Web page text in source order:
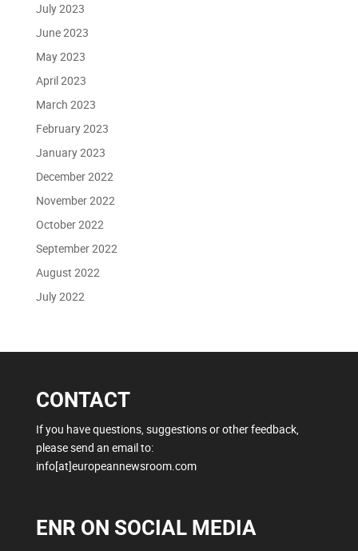
July 2023
June 2023
May 2023
April 2023
March 2023
February 2023
January 2023
December 2022
November 2022
October 2022
September 2022
August 2022
July 2022
CONTACT
If you have questions, suggestions or other feedback,
please send an email to:
info[at]europeannewsroom.com
ENR ON SOCIAL MEDIA